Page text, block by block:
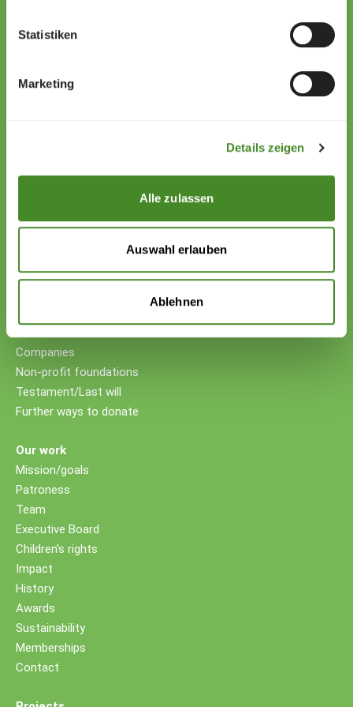
Statistiken
Marketing
Details zeigen
Alle zulassen
Auswahl erlauben
Ablehnen
9494 Schaan
Donations
Your support
Companies
Non-profit foundations
Testament/Last will
Further ways to donate
Our work
Mission/goals
Patroness
Team
Executive Board
Children's rights
Impact
History
Awards
Sustainability
Memberships
Contact